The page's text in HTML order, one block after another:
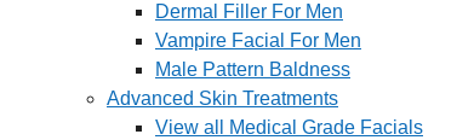
Dermal Filler For Men
Vampire Facial For Men
Male Pattern Baldness
Advanced Skin Treatments
View all Medical Grade Facials